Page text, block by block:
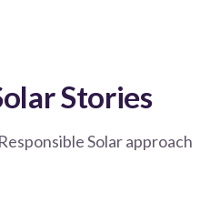
Stories
Solar approach